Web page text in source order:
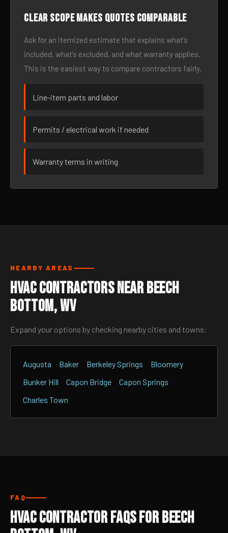
Clear scope makes quotes comparable
Ask for an itemized estimate that explains what’s
included, what’s excluded, and what warranty applies.
This is the easiest way to compare contractors fairly.
Line-item parts and labor
Permits / electrical work if needed
Warranty terms in writing
NEARBY AREAS
HVAC Contractors Near Beech
Bottom, WV
Expand your options by checking nearby cities and towns:
Augusta Baker Berkeley Springs
Bloomery
Bunker Hill
Capon Bridge
Capon Springs
Charles Town
FAQ
HVAC Contractor FAQs for Beech